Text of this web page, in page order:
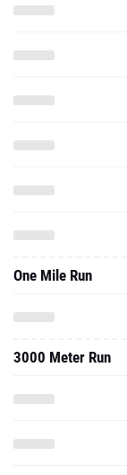
One Mile Run
3000 Meter Run